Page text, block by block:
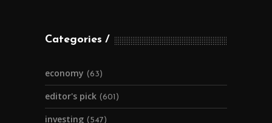
Categories
economy (63)
editor's pick (601)
investing (547)